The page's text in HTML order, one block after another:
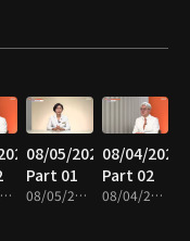
08/05/2026 • 40m
08/05/2026
Part 01
08/05/2026 • 35m
08/04/2026
Part 02
08/04/2026 • 37m